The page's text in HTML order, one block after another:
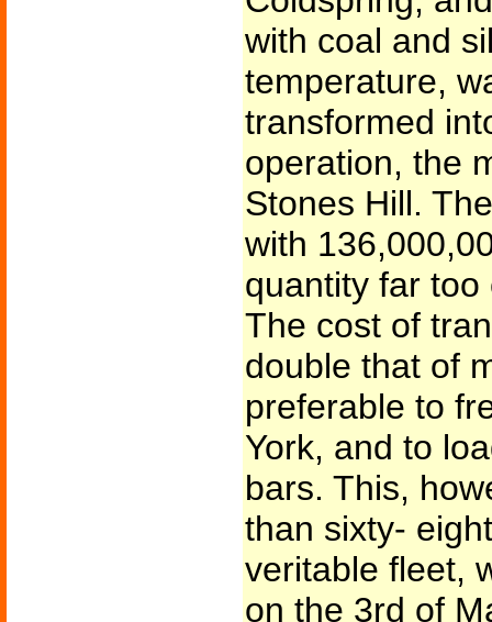
with coal and
temperature,
transformed
operation, the
Stones Hill.
with
quantity far too
The cost of
double that of
preferable to
York, and to
bars. This,
than sixty-
veritable fleet,
on the 3rd of